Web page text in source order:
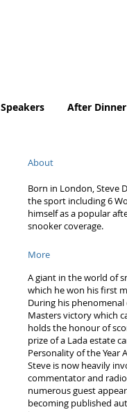
Speakers After
About
Born in London, Steve
the sport including 6
himself as a popular
snooker coverage.
More
A giant in the world of
which he won his first
During his phenomenal
Masters victory which
holds the honour of
prize of a Lada estate
Personality of the Year
Steve is now heavily
commentator and
numerous guest
becoming published